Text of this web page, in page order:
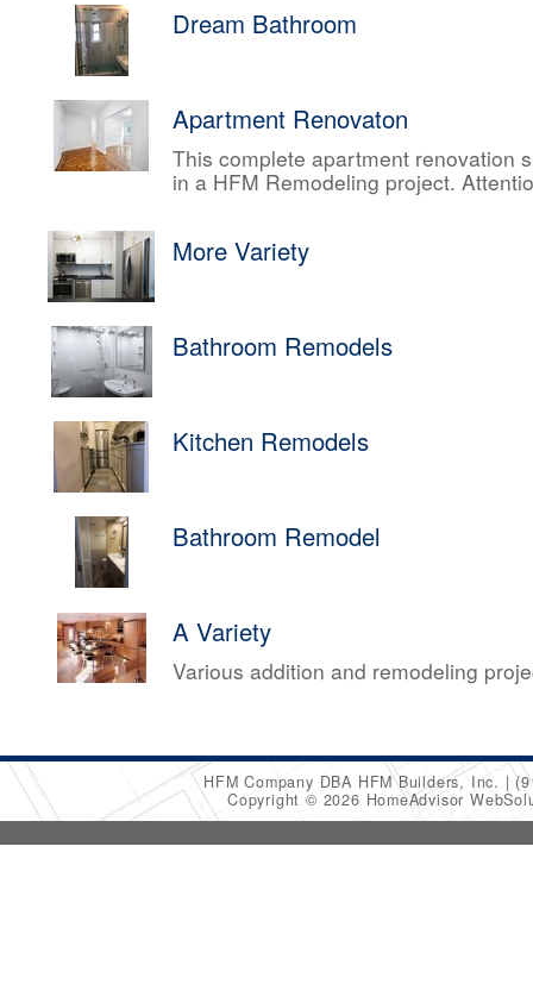
Dream Bathroom
Apartment Renovaton
This complete apartment renovation
in a HFM Remodeling project.
More Variety
Bathroom Remodels
Kitchen Remodels
Bathroom Remodel
A Variety
Various addition and remodeling
HFM Company DBA HFM Builders, Inc.
Copyright © 2026 HomeAdvisor